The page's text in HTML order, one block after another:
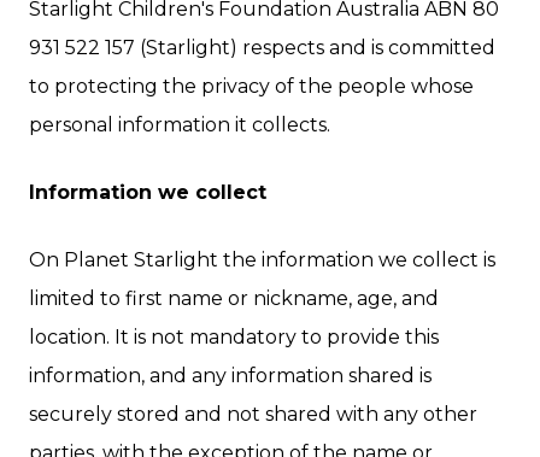
Starlight Children's Foundation Australia ABN 80
931 522 157 (Starlight) respects and is committed
to protecting the privacy of the people whose
personal information it collects.
Information we collect
On Planet Starlight the information we collect is
limited to first name or nickname, age, and
location. It is not mandatory to provide this
information, and any information shared is
securely stored and not shared with any other